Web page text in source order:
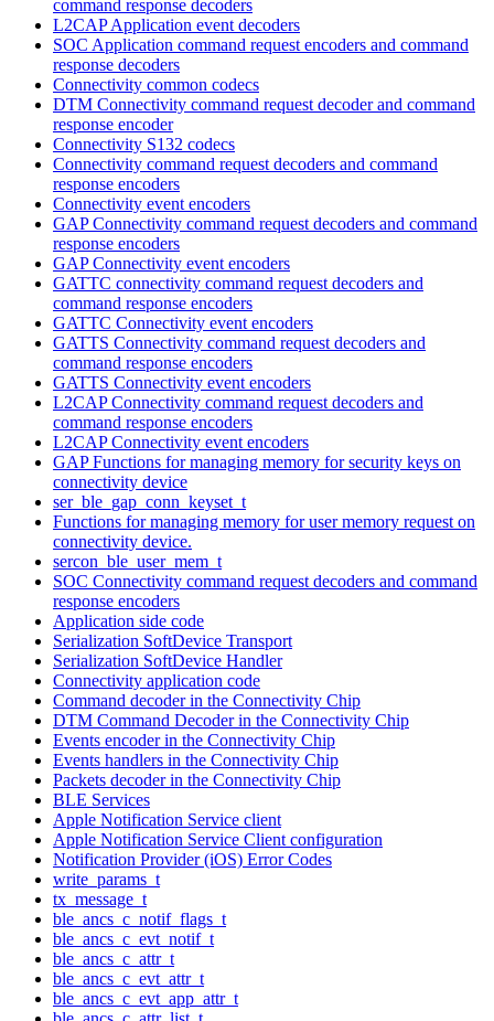
command response decoders
L2CAP Application event decoders
SOC Application command request encoders and command
response decoders
Connectivity common codecs
DTM Connectivity command request decoder and command
response encoder
Connectivity S132 codecs
Connectivity command request decoders and command
response encoders
Connectivity event encoders
GAP Connectivity command request decoders and command
response encoders
GAP Connectivity event encoders
GATTC connectivity command request decoders and
command response encoders
GATTC Connectivity event encoders
GATTS Connectivity command request decoders and
command response encoders
GATTS Connectivity event encoders
L2CAP Connectivity command request decoders and
command response encoders
L2CAP Connectivity event encoders
GAP Functions for managing memory for security keys on
connectivity device
ser_ble_gap_conn_keyset_t
Functions for managing memory for user memory request on
connectivity device.
sercon_ble_user_mem_t
SOC Connectivity command request decoders and command
response encoders
Application side code
Serialization SoftDevice Transport
Serialization SoftDevice Handler
Connectivity application code
Command decoder in the Connectivity Chip
DTM Command Decoder in the Connectivity Chip
Events encoder in the Connectivity Chip
Events handlers in the Connectivity Chip
Packets decoder in the Connectivity Chip
BLE Services
Apple Notification Service client
Apple Notification Service Client configuration
Notification Provider (iOS) Error Codes
write_params_t
tx_message_t
ble_ancs_c_notif_flags_t
ble_ancs_c_evt_notif_t
ble_ancs_c_attr_t
ble_ancs_c_evt_attr_t
ble_ancs_c_evt_app_attr_t